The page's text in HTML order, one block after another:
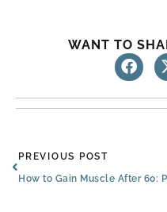
WANT TO
Prev
PREVIOUS POST